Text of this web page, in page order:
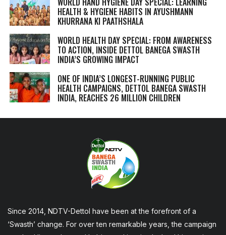
HEALTH & HYGIENE HABITS IN AYUSHMANN
KHURRANA KI PAATHSHALA
WORLD HEALTH DAY SPECIAL: FROM AWARENESS
TO ACTION, INSIDE DETTOL BANEGA SWASTH
INDIA’S GROWING IMPACT
ONE OF INDIA’S LONGEST-RUNNING PUBLIC
HEALTH CAMPAIGNS, DETTOL BANEGA SWASTH
INDIA, REACHES 26 MILLION CHILDREN
Since 2014, NDTV-Dettol have been at the forefront of a
‘Swasth’ change. For over ten remarkable years, the campaign